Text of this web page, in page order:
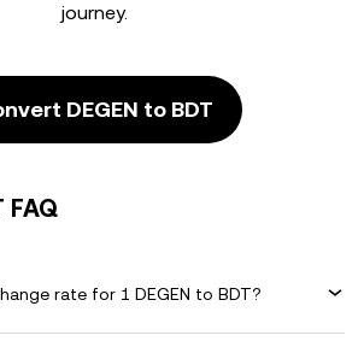
journey.
DEGEN to BDT
FAQ
rate for 1 DEGEN to BDT?